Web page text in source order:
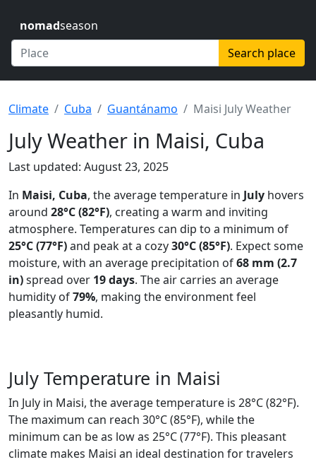
nomadseason
Search place
Climate Cuba Guantánamo Maisi July Weather
July Weather in Maisi, Cuba
Last updated: August 23, 2025
In Maisi, Cuba, the average temperature in July hovers
around 28°C (82°F), creating a warm and inviting
atmosphere. Temperatures can dip to a minimum of
25°C (77°F)and peak at a cozy30°C (85°F). Expect some
moisture, with an average precipitation of68 mm (2.7
in)spread over 19 days. The air carries an average
humidity of79%, making the environment feel
pleasantly humid.
July Temperature in Maisi
In July in Maisi, the average temperature is 28°C (82°F).
The maximum can reach 30°C (85°F), while the
minimum can be as low as 25°C (77°F). This pleasant
climate makes Maisi an ideal destination for travelers